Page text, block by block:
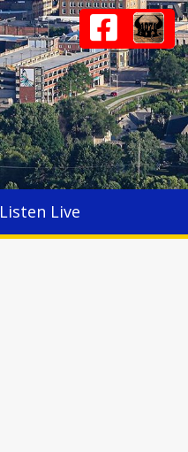
Listen Live